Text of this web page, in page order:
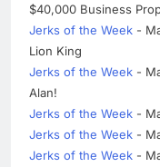
$40,000 Business
Jerks of the Week -
Lion King
Jerks of the Week -
Alan!
Jerks of the Week -
Jerks of the Week -
Jerks of the Week -